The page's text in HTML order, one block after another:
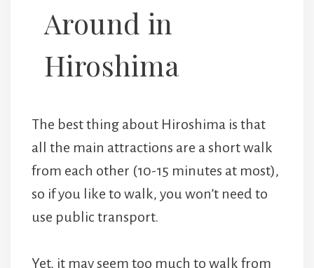
Around in
Hiroshima
The best thing about Hiroshima is that
all the main attractions are a short walk
from each other (10-15 minutes at most),
so if you like to walk, you won’t need to
use public transport.
Yet, it may seem too much to walk from